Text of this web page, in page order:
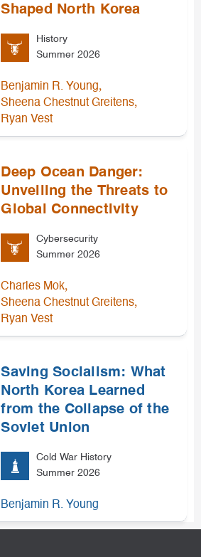
Shaped North Korea
History
Summer 2026
Benjamin R. Young,
Sheena Chestnut Greitens,
Ryan Vest
Deep Ocean Danger:
Unveiling the Threats to
Global Connectivity
Cybersecurity
Summer 2026
Charles Mok,
Sheena Chestnut Greitens,
Ryan Vest
Saving Socialism: What
North Korea Learned
from the Collapse of the
Soviet Union
Cold War History
Summer 2026
Benjamin R. Young